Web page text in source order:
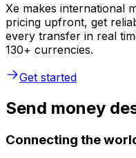
Xe makes international
pricing upfront, get
every transfer in real
130+ currencies.
Get started
Send money
Connecting the